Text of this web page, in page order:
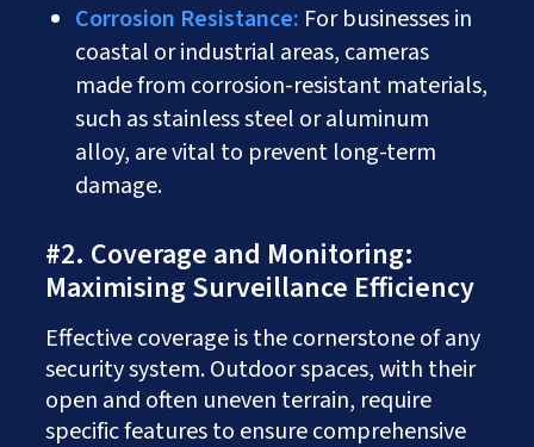
Corrosion Resistance: For businesses in
coastal or industrial areas, cameras
made from corrosion-resistant materials,
such as stainless steel or aluminum
alloy, are vital to prevent long-term
damage.
#2. Coverage and Monitoring:
Maximising Surveillance Efficiency
Effective coverage is the cornerstone of any
security system. Outdoor spaces, with their
open and often uneven terrain, require
specific features to ensure comprehensive